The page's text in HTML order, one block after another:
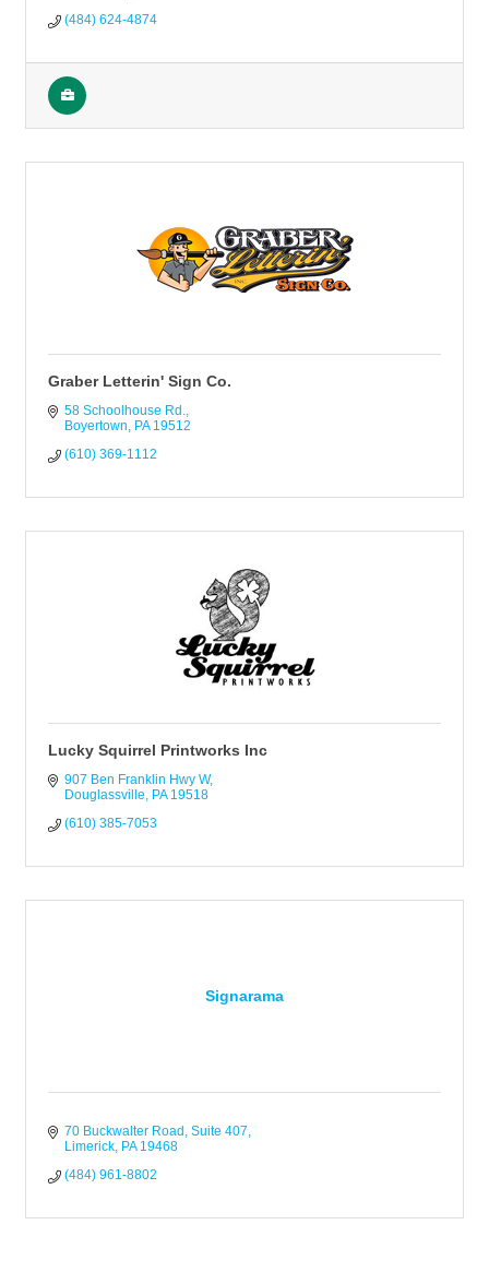
(484) 624-4874
Graber Letterin' Sign Co.
58 Schoolhouse Rd.
Boyertown
PA 19512
(610) 369-1112
Lucky Squirrel Printworks Inc
907 Ben Franklin Hwy W
Douglassville
PA 19518
(610) 385-7053
Signarama
70 Buckwalter Road Suite 407
Limerick PA 19468
(484) 961-8802